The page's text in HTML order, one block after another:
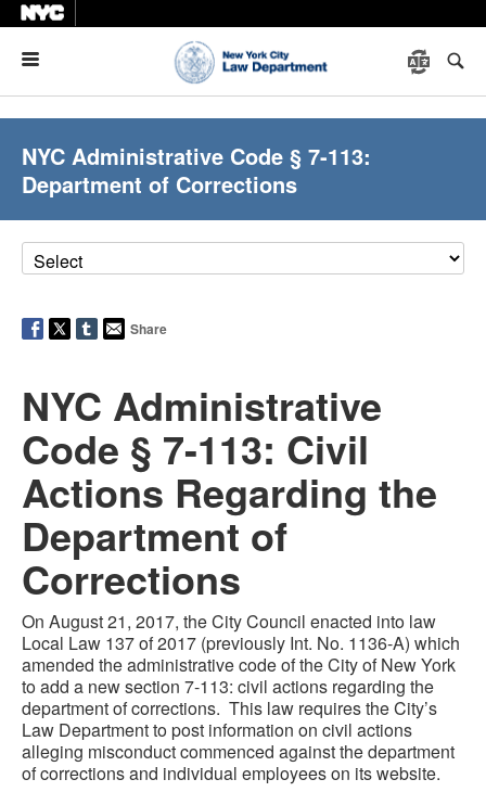
NYC Administrative Code § 7-113:
Department of Corrections
Share
NYC Administrative
Code § 7-113: Civil
Actions Regarding the
Department of
Corrections
On August 21, 2017, the City Council enacted into law
Local Law 137 of 2017 (previously Int. No. 1136-A) which
amended the administrative code of the City of New York
to add a new section 7-113: civil actions regarding the
department of corrections. This law requires the City’s
Law Department to post information on civil actions
alleging misconduct commenced against the department
of corrections and individual employees on its website.